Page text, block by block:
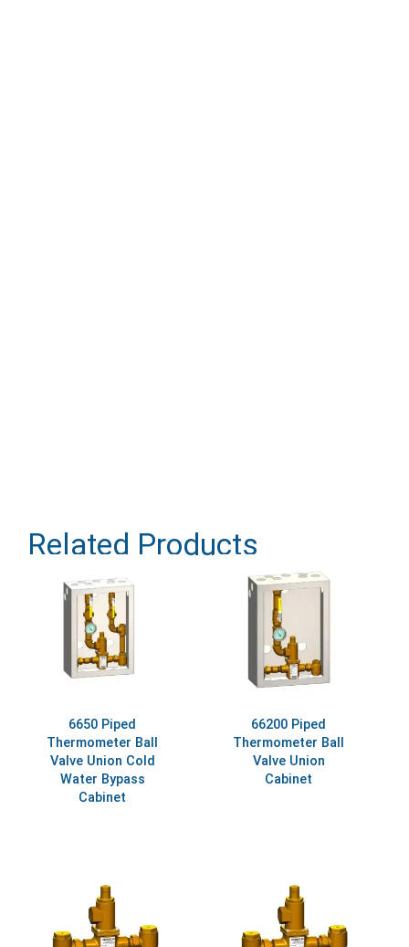
Related Products
6650 Piped
Thermometer Ball
Valve Union Cold
Water Bypass
Cabinet
66200 Piped
Thermometer Ball
Valve Union
Cabinet